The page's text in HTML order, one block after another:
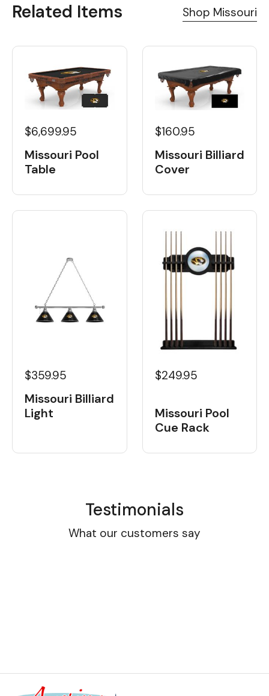
Related Items Shop Missouri
$6,699.95
Missouri Pool
Table
$160.95
Missouri Billiard
Cover
$359.95
Missouri Billiard
Light
$249.95
Missouri Pool
Cue Rack
Testimonials
What our customers say